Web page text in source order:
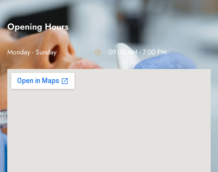
Opening Hours
Monday - Sunday 09.00 AM - 7.00 PM